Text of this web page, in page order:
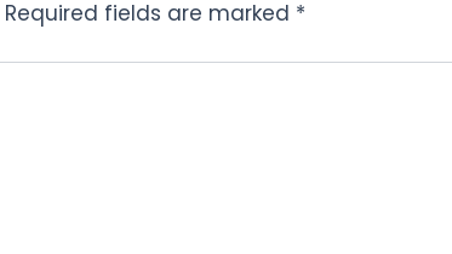
Required fields are marked *